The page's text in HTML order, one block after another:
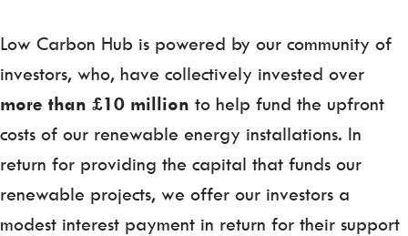
Low Carbon Hub is powered by our community of
investors, who, have collectively invested over
more than £10 million to help fund the upfront
costs of our renewable energy installations. In
return for providing the capital that funds our
renewable projects, we offer our investors a
modest interest payment in return for their support